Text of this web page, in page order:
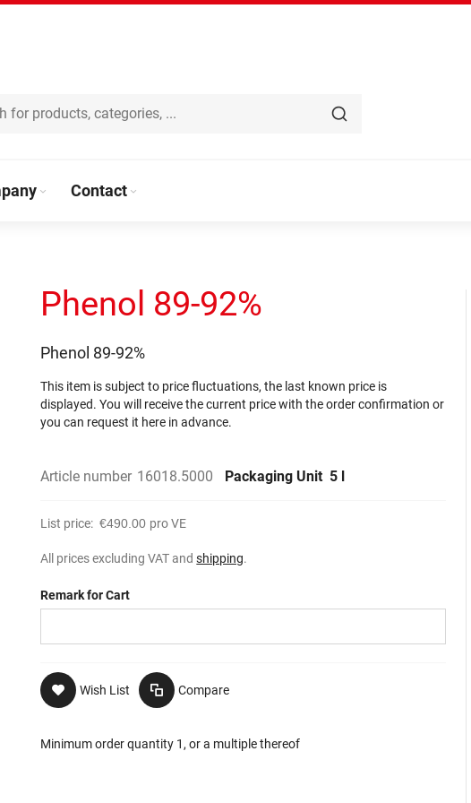
Contact
Phenol 89-92%
Phenol 89-92%
This item is subject to price fluctuations, the last known price is
displayed. You will receive the current price with the order confirmation or
you can request it here in advance.
Article number 16018.5000 Packaging Unit 5 l
List price: €490.00 pro VE
All prices excluding VAT andshipping.
Remark for Cart
Wish List Compare
Minimum order quantity 1, or a multiple thereof